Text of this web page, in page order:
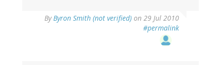
ByByron Smith (not verified) on 29 Jul 2010
#permalink